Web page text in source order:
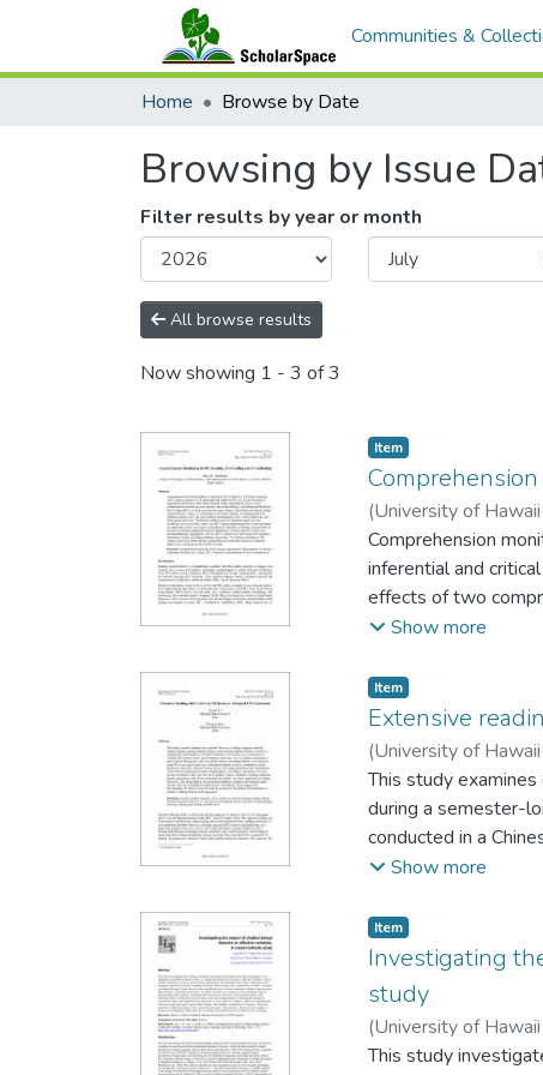
Communities &
Home Browse by Date
Browsing by Issue
Filter results by year or month
All browse results
Now showing 1 - 3 of 3
Item type:
Item,
(University of
Comprehension
inferential and
effects of two
(MTC), on first-year
reflections, and
this context, the
Qualitative findings
facilitated dialogic
strategic
instruction supports
Show more
Item type:
Item,
Extensive
(University of
This study
during a semester-
conducted in a
through pre- and
thematically.
perceived practical
Chinese literature
and perceived
incorporating ER
engagement.
Show more
Item type:
Item,
Investigating
study
(University of
Kyungmin
This study